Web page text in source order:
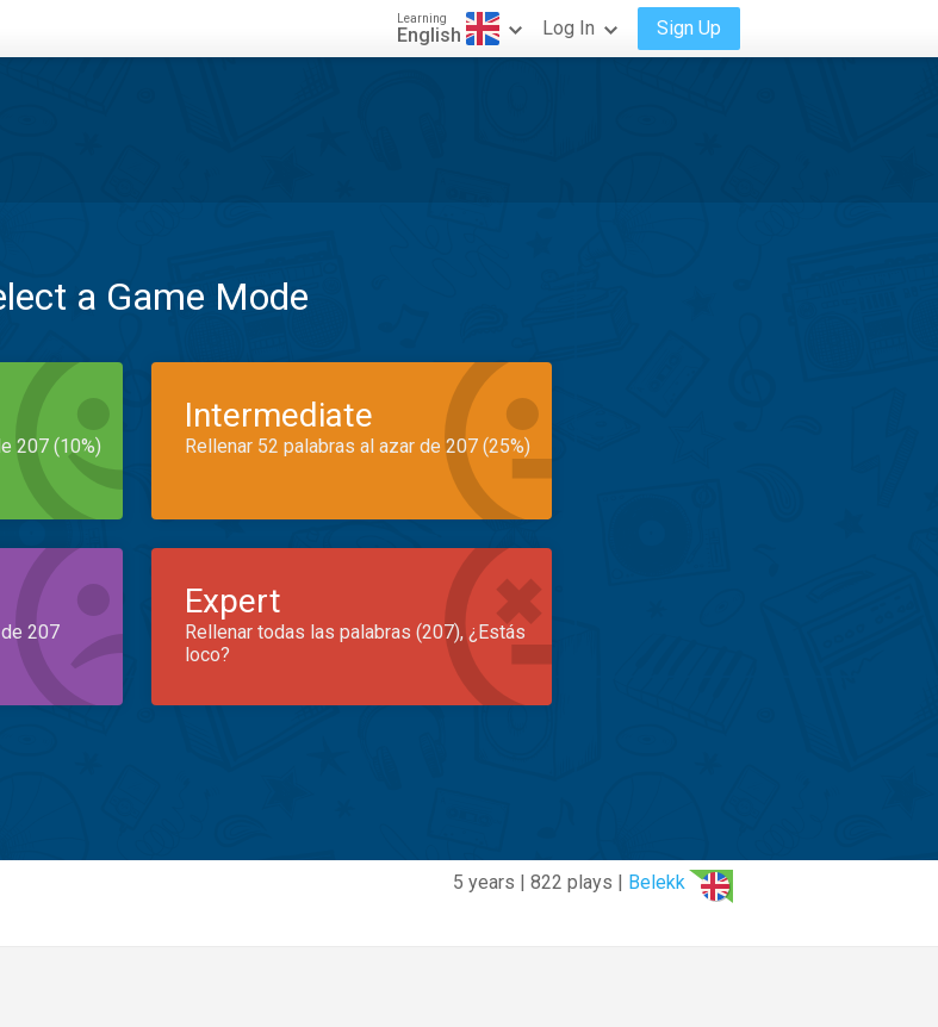
Learning
English Log In Sign Up
a Game Mode
207 (10%)
Intermediate
Rellenar 52 palabras al azar de 207 (25%)
207
Expert
Rellenar todas las palabras (207), ¿Estás
loco?
5 years | 822 plays | Belekk